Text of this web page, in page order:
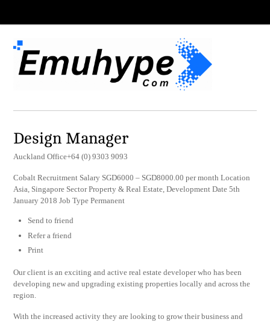
Design Manager
Auckland Office+64 (0) 9303 9093
Cobalt Recruitment Salary SGD6000 – SGD8000.00 per month Location
Asia, Singapore Sector Property & Real Estate, Development Date 5th
January 2018 Job Type Permanent
Send to friend
Refer a friend
Print
Our client is an exciting and active real estate developer who has been
developing new and upgrading existing properties locally and across the
region.
With the increased activity they are looking to grow their business and